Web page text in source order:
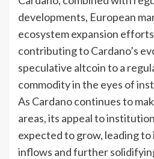
developments, European
ecosystem expansion
contributing to Cardano’s
speculative altcoin to a
commodity in the eyes of
As Cardano continues to
areas, its appeal to
expected to grow, leading
inflows and further